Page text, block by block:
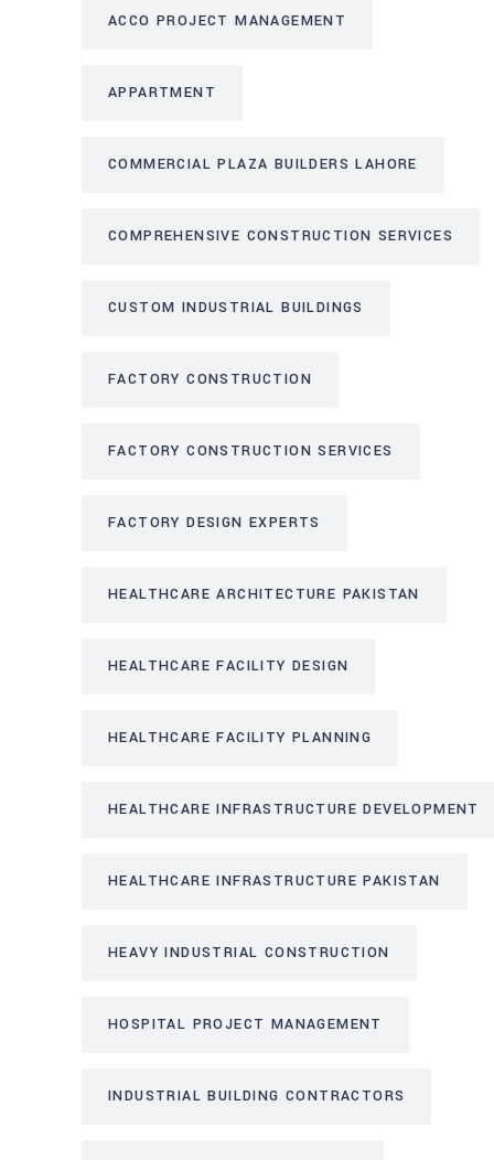
ACCO PROJECT MANAGEMENT
APPARTMENT
COMMERCIAL PLAZA BUILDERS LAHORE
COMPREHENSIVE CONSTRUCTION SERVICES
CUSTOM INDUSTRIAL BUILDINGS
FACTORY CONSTRUCTION
FACTORY CONSTRUCTION SERVICES
FACTORY DESIGN EXPERTS
HEALTHCARE ARCHITECTURE PAKISTAN
HEALTHCARE FACILITY DESIGN
HEALTHCARE FACILITY PLANNING
HEALTHCARE INFRASTRUCTURE DEVELOPMENT
HEALTHCARE INFRASTRUCTURE PAKISTAN
HEAVY INDUSTRIAL CONSTRUCTION
HOSPITAL PROJECT MANAGEMENT
INDUSTRIAL BUILDING CONTRACTORS